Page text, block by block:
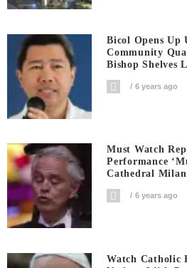
Bicol Opens Up
Community
Bishop Shelves
6 years ago
Must Watch
Performance
Cathedral Milan
6 years ago
Watch Catholic